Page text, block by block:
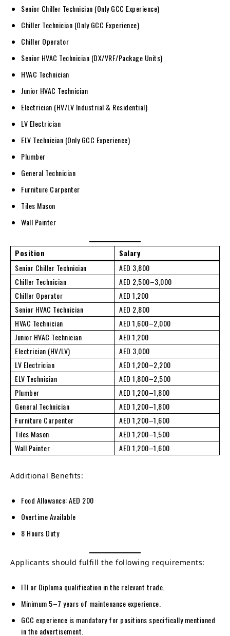
Senior Chiller Technician (Only GCC Experience)
Chiller Technician (Only GCC Experience)
Chiller Operator
Senior HVAC Technician (DX/VRF/Package Units)
HVAC Technician
Junior HVAC Technician
Electrician (HV/LV Industrial & Residential)
LV Electrician
ELV Technician (Only GCC Experience)
Plumber
General Technician
Furniture Carpenter
Tiles Mason
Wall Painter
Position
Salary
Senior Chiller Technician
AED 3,800
Chiller Technician
AED 2,500–3,000
Chiller Operator
AED 1,200
Senior HVAC Technician
AED 2,800
HVAC Technician
AED 1,600–2,000
Junior HVAC Technician
AED 1,200
Electrician (HV/LV)
AED 3,000
LV Electrician
AED 1,200–2,200
ELV Technician
AED 1,800–2,500
Plumber
AED 1,200–1,800
General Technician
AED 1,200–1,800
Furniture Carpenter
AED 1,200–1,600
Tiles Mason
AED 1,200–1,500
Wall Painter
AED 1,200–1,600
Additional Benefits:
Food Allowance: AED 200
Overtime Available
8 Hours Duty
Applicants should fulfill the following requirements:
ITI or Diploma qualification in the relevant trade.
Minimum 5–7 years of maintenance experience.
GCC experience is mandatory for positions specifically mentioned
in the advertisement.